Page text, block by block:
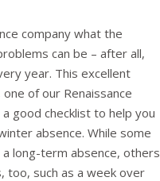
company what the
can be – after all,
year. This excellent
of our Renaissance
good checklist to help you
absence. While some
long-term absence, others
too, such as a week over